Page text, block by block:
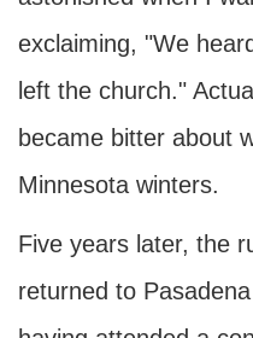
exclaiming, "We
left the church."
became bitter about
Minnesota winters.
Five years later, the
returned to